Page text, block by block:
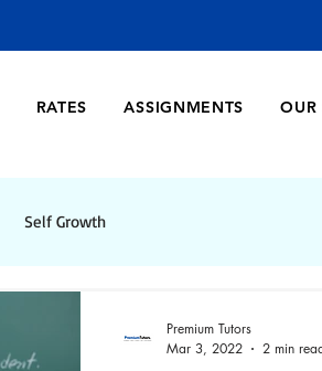
RATES ASSIGNMENTS OUR
Self Growth
Premium Tutors
Mar 3, 2022
2 min